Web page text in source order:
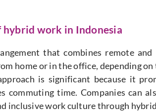
work in Indonesia
that combines remote
home or in the office, depending
is significant because it
commuting time. Companies can
inclusive work culture through